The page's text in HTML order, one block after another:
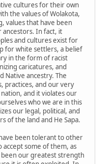
cultures for their own
the values of Wolakota,
values that have been
ancestors. In fact, it
and cultures exist for
for white settlers, a belief
in the form of racist
caricatures, and
Native ancestry. The
practices, and our very
and it violates our
who we are in this
our legal, political, and
of the land and He Sapa.
been tolerant to other
accept some of them, as
been our greatest strength